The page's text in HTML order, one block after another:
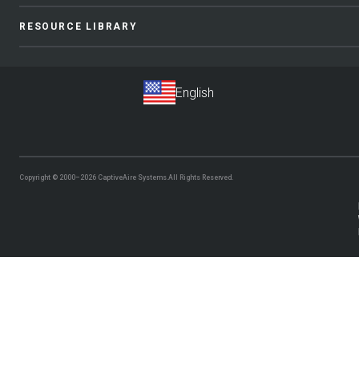
RESOURCE LIBRARY
Copyright © 2000–2026 CaptiveAire Systems.All Rights Reserved.